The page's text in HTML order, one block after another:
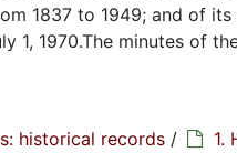
1837 to 1949; and of
1970.The minutes of
historical records / 1.